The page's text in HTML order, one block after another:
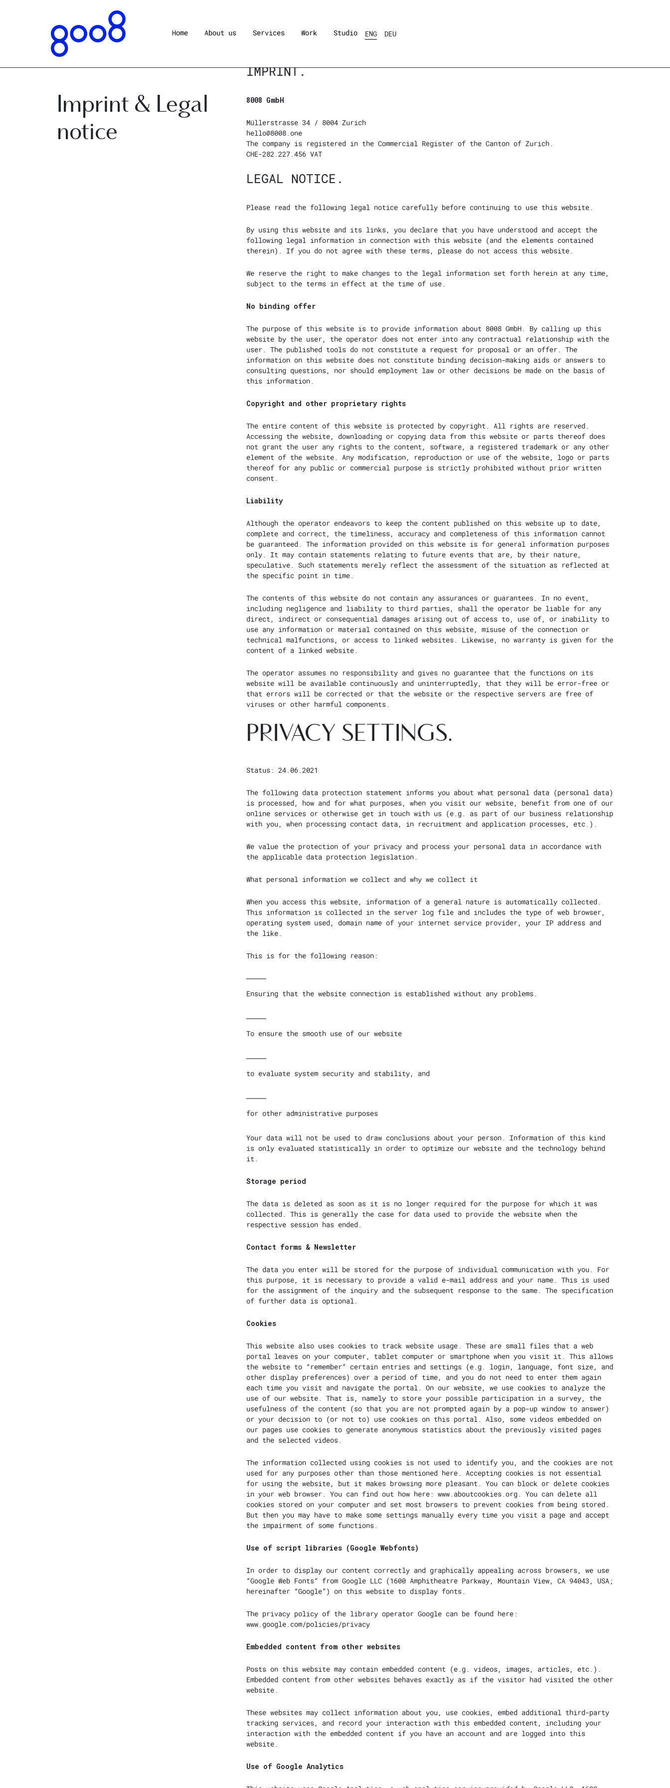
Home About us Services Work Studio ENG DEU
Imprint & Legal
notice
IMPRINT.
8008 GmbH
Müllerstrasse 34 / 8004 Zurich
hello@8008.one
The company is registered in the Commercial Register of the Canton of Zurich.
CHE-282.227.456 VAT
LEGAL NOTICE.
Please read the following legal notice carefully before continuing to use this website.
By using this website and its links, you declare that you have understood and accept the
following legal information in connection with this website (and the elements contained
therein). If you do not agree with these terms, please do not access this website.
We reserve the right to make changes to the legal information set forth herein at any time,
subject to the terms in effect at the time of use.
No binding offer
The purpose of this website is to provide information about 8008 GmbH. By calling up this
website by the user, the operator does not enter into any contractual relationship with the
user. The published tools do not constitute a request for proposal or an offer. The
information on this website does not constitute binding decision-making aids or answers to
consulting questions, nor should employment law or other decisions be made on the basis of
this information.
Copyright and other proprietary rights
The entire content of this website is protected by copyright. All rights are reserved.
Accessing the website, downloading or copying data from this website or parts thereof does
not grant the user any rights to the content, software, a registered trademark or any other
element of the website. Any modification, reproduction or use of the website, logo or parts
thereof for any public or commercial purpose is strictly prohibited without prior written
consent.
Liability
Although the operator endeavors to keep the content published on this website up to date,
complete and correct, the timeliness, accuracy and completeness of this information cannot
be guaranteed. The information provided on this website is for general information purposes
only. It may contain statements relating to future events that are, by their nature,
speculative. Such statements merely reflect the assessment of the situation as reflected at
the specific point in time.
The contents of this website do not contain any assurances or guarantees. In no event,
including negligence and liability to third parties, shall the operator be liable for any
direct, indirect or consequential damages arising out of access to, use of, or inability to
use any information or material contained on this website, misuse of the connection or
technical malfunctions, or access to linked websites. Likewise, no warranty is given for the
content of a linked website.
The operator assumes no responsibility and gives no guarantee that the functions on its
website will be available continuously and uninterruptedly, that they will be error-free or
that errors will be corrected or that the website or the respective servers are free of
viruses or other harmful components.
PRIVACY SETTINGS.
Status: 24.06.2021
The following data protection statement informs you about what personal data (personal data)
is processed, how and for what purposes, when you visit our website, benefit from one of our
online services or otherwise get in touch with us (e.g. as part of our business relationship
with you, when processing contact data, in recruitment and application processes, etc.).
We value the protection of your privacy and process your personal data in accordance with
the applicable data protection legislation.
What personal information we collect and why we collect it
When you access this website, information of a general nature is automatically collected.
This information is collected in the server log file and includes the type of web browser,
operating system used, domain name of your internet service provider, your IP address and
the like.
This is for the following reason:
Ensuring that the website connection is established without any problems.
To ensure the smooth use of our website
to evaluate system security and stability, and
for other administrative purposes
Your data will not be used to draw conclusions about your person. Information of this kind
is only evaluated statistically in order to optimize our website and the technology behind
it.
Storage period
The data is deleted as soon as it is no longer required for the purpose for which it was
collected. This is generally the case for data used to provide the website when the
respective session has ended.
Contact forms & Newsletter
The data you enter will be stored for the purpose of individual communication with you. For
this purpose, it is necessary to provide a valid e-mail address and your name. This is used
for the assignment of the inquiry and the subsequent response to the same. The specification
of further data is optional.
Cookies
This website also uses cookies to track website usage. These are small files that a web
portal leaves on your computer, tablet computer or smartphone when you visit it. This allows
the website to “remember” certain entries and settings (e.g. login, language, font size, and
other display preferences) over a period of time, and you do not need to enter them again
each time you visit and navigate the portal. On our website, we use cookies to analyze the
use of our website. That is, namely to store your possible participation in a survey, the
usefulness of the content (so that you are not prompted again by a pop-up window to answer)
or your decision to (or not to) use cookies on this portal. Also, some videos embedded on
our pages use cookies to generate anonymous statistics about the previously visited pages
and the selected videos.
The information collected using cookies is not used to identify you, and the cookies are not
used for any purposes other than those mentioned here. Accepting cookies is not essential
for using the website, but it makes browsing more pleasant. You can block or delete cookies
in your web browser. You can find out how here: www.aboutcookies.org. You can delete all
cookies stored on your computer and set most browsers to prevent cookies from being stored.
But then you may have to make some settings manually every time you visit a page and accept
the impairment of some functions.
Use of script libraries (Google Webfonts)
In order to display our content correctly and graphically appealing across browsers, we use
“Google Web Fonts” from Google LLC (1600 Amphitheatre Parkway, Mountain View, CA 94043, USA;
hereinafter “Google”) on this website to display fonts.
The privacy policy of the library operator Google can be found here:
www.google.com/policies/privacy
Embedded content from other websites
Posts on this website may contain embedded content (e.g. videos, images, articles, etc.).
Embedded content from other websites behaves exactly as if the visitor had visited the other
website.
These websites may collect information about you, use cookies, embed additional third-party
tracking services, and record your interaction with this embedded content, including your
interaction with the embedded content if you have an account and are logged into this
website.
Use of Google Analytics